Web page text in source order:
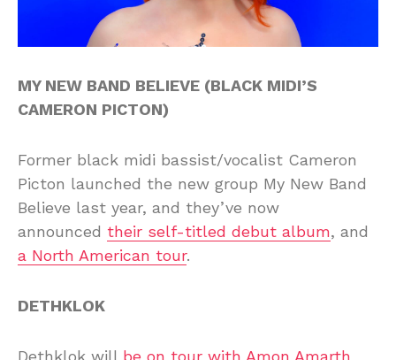
MY NEW BAND BELIEVE (BLACK MIDI’S
CAMERON PICTON)
Former black midi bassist/vocalist Cameron
Picton launched the new group My New Band
Believe last year, and they’ve now
announced their self-titled debut album, and
a North American tour.
DETHKLOK